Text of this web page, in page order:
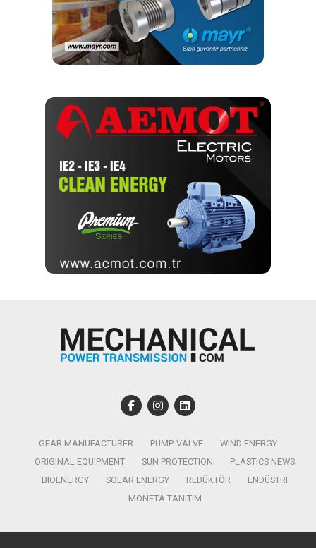
GEAR MANUFACTURER PUMP-VALVE
WIND ENERGY
ORIGINAL EQUIPMENT
SUN PROTECTION
PLASTICS NEWS
BIOENERGY
SOLAR ENERGY REDÜKTÖR
ENDÜSTRI
MONETA TANITIM